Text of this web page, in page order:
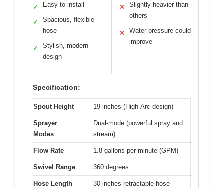
✓ Easy to install
✓
Spacious, flexible
hose
✓
Stylish, modern
design
✕
Slightly heavier than
others
✕
Water pressure could
improve
Specification:
Spout Height 19 inches (High-Arc design)
Sprayer
Modes
Dual-mode (powerful spray and
stream)
Flow Rate 1.8 gallons per minute (GPM)
Swivel Range 360 degrees
Hose Length 30 inches retractable hose